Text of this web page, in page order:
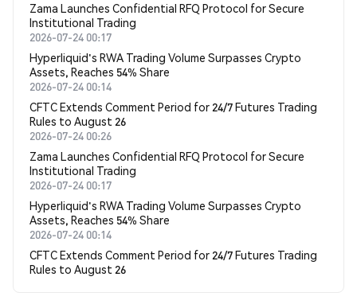
Zama Launches Confidential RFQ Protocol for Secure
Institutional Trading
2026-07-24 00:17
Hyperliquid's RWA Trading Volume Surpasses Crypto
Assets, Reaches 54% Share
2026-07-24 00:14
CFTC Extends Comment Period for 24/7 Futures Trading
Rules to August 26
2026-07-24 00:26
Zama Launches Confidential RFQ Protocol for Secure
Institutional Trading
2026-07-24 00:17
Hyperliquid's RWA Trading Volume Surpasses Crypto
Assets, Reaches 54% Share
2026-07-24 00:14
CFTC Extends Comment Period for 24/7 Futures Trading
Rules to August 26